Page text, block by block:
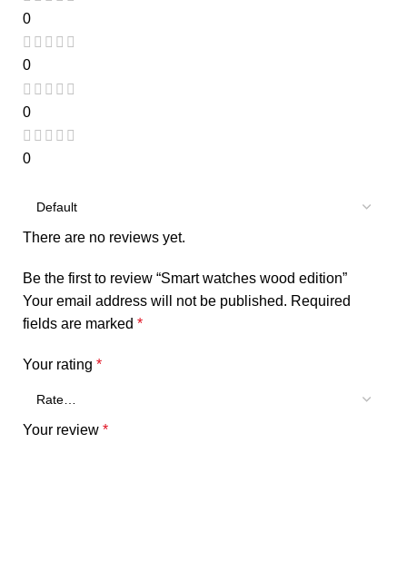
0
0
0
0
There are no reviews yet.
Be the first to review “Smart watches wood edition”
Your email address will not be published. Required
fields are marked *
Your rating *
Your review *